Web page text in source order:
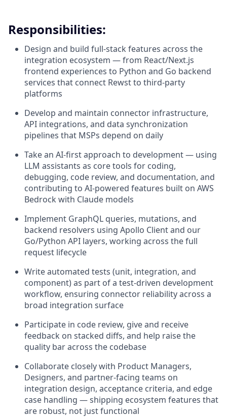
Responsibilities:
Design and build full-stack features across the
integration ecosystem — from React/Next.js
frontend experiences to Python and Go backend
services that connect Rewst to third-party
platforms
Develop and maintain connector infrastructure,
API integrations, and data synchronization
pipelines that MSPs depend on daily
Take an AI-first approach to development — using
LLM assistants as core tools for coding,
debugging, code review, and documentation, and
contributing to AI-powered features built on AWS
Bedrock with Claude models
Implement GraphQL queries, mutations, and
backend resolvers using Apollo Client and our
Go/Python API layers, working across the full
request lifecycle
Write automated tests (unit, integration, and
component) as part of a test-driven development
workflow, ensuring connector reliability across a
broad integration surface
Participate in code review, give and receive
feedback on stacked diffs, and help raise the
quality bar across the codebase
Collaborate closely with Product Managers,
Designers, and partner-facing teams on
integration design, acceptance criteria, and edge
case handling — shipping ecosystem features that
are robust, not just functional